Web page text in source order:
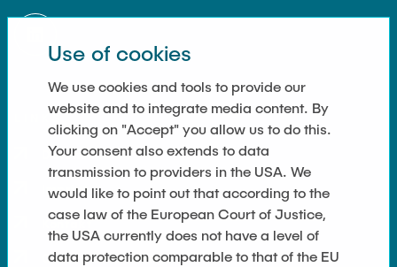
LINKS
Datenschutz
Imprint
Kontakt
Cookie-Einstellungen
Use of cookies
We use cookies and tools to provide our
website and to integrate media content. By
clicking on "Accept" you allow us to do this.
Your consent also extends to data
transmission to providers in the USA. We
would like to point out that according to the
case law of the European Court of Justice,
the USA currently does not have a level of
data protection comparable to that of the EU